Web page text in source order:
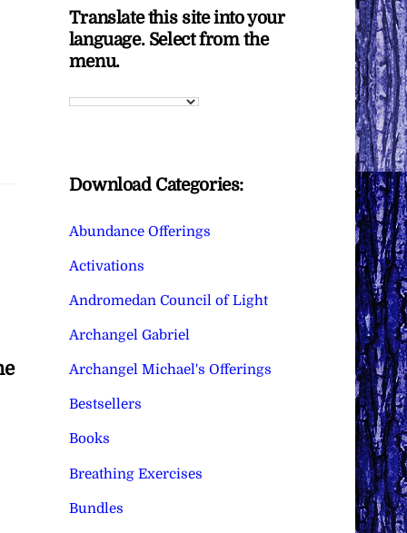
Translate this site into your
language. Select from the
menu.
Download Categories:
Abundance Offerings
Activations
Andromedan Council of Light
Archangel Gabriel
Archangel Michael's Offerings
Bestsellers
Books
Breathing Exercises
Bundles